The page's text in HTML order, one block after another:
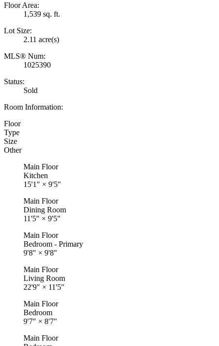
Floor Area:
1,539 sq. ft.
Lot Size:
2.11 acre(s)
MLS® Num:
1025390
Status:
Sold
Room Information:
Floor
Type
Size
Other
Main Floor
Kitchen
15'1" × 9'5"
Main Floor
Dining Room
11'5" × 9'5"
Main Floor
Bedroom - Primary
9'8" × 9'8"
Main Floor
Living Room
22'9" × 11'5"
Main Floor
Bedroom
9'7" × 8'7"
Main Floor